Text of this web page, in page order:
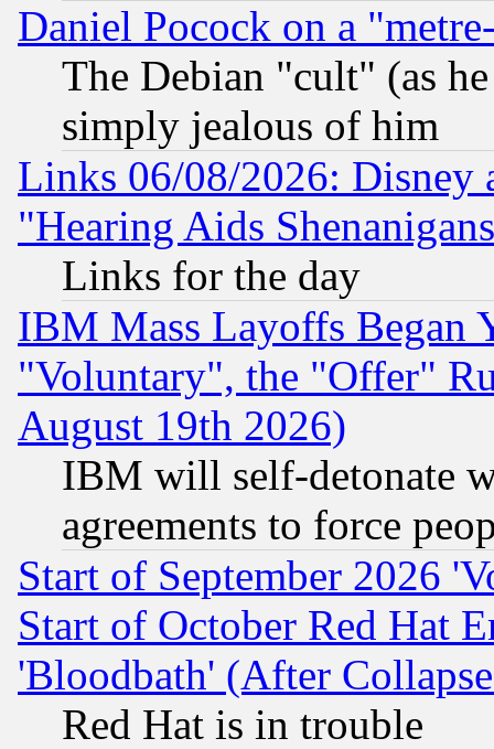
Daniel Pocock on a
The Debian "cult" (as
simply jealous of him
Links 06/08/2026: Disney
"Hearing Aids
Links for the day
IBM Mass Layoffs Began
"Voluntary", the "Offer"
August 19th 2026)
IBM will self-detonate
agreements to force
Start of September 2026
Start of October Red Hat
'Bloodbath' (After
Red Hat is in trouble